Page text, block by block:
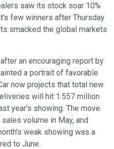
saw its stock soar 10%
few winners after Thursday
smacked the global markets
an encouraging report by
a portrait of favorable
now projects that total new
will hit 1.557 million
year's showing. The move
volume in May, and
weak showing was a
to June.